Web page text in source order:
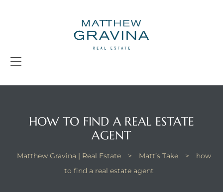
HOW TO FIND A REAL ESTATE
AGENT
Matthew Gravina | Real Estate > Matt’s Take >
how
to find a real estate agent